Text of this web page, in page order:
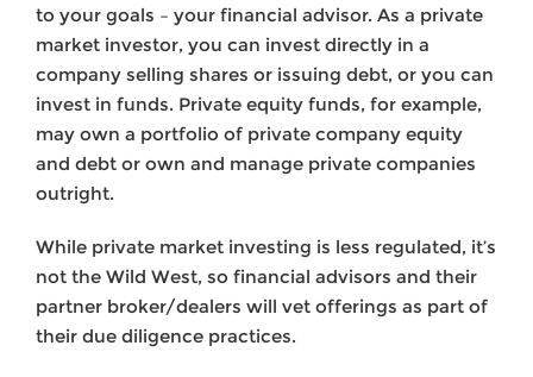
to your goals – your financial advisor. As a private
market investor, you can invest directly in a
company selling shares or issuing debt, or you can
invest in funds. Private equity funds, for example,
may own a portfolio of private company equity
and debt or own and manage private companies
outright.
While private market investing is less regulated, it’s
not the Wild West, so financial advisors and their
partner broker/dealers will vet offerings as part of
their due diligence practices.